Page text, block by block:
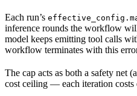
Each run’s
inference rounds the workflow
model keeps emitting tool calls
workflow terminates with this
The cap acts as both a safety net
cost ceiling — each iteration costs